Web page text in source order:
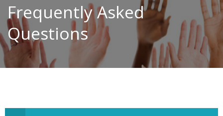
Frequently Asked
Questions